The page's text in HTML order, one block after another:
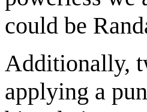
could be
Additionally,
applying a